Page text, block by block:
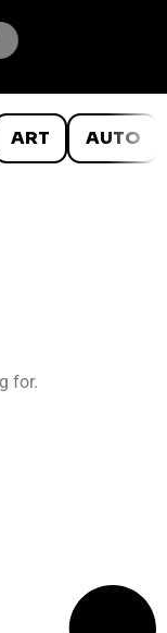
ART AUTO
for.